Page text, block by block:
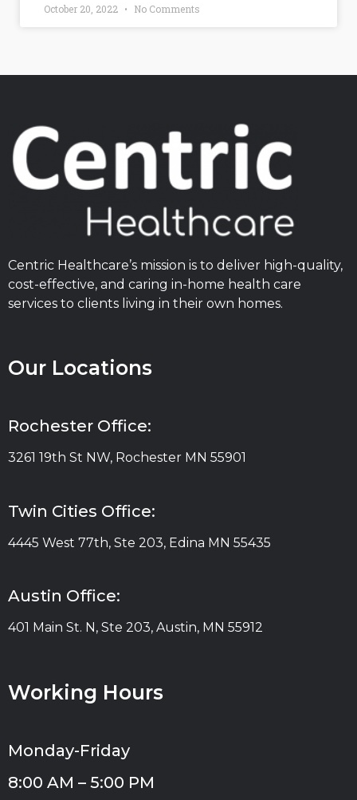
October 20, 2022 No Comments
Centric Healthcare’s mission is to deliver high-quality,
cost-effective, and caring in-home health care
services to clients living in their own homes.
Our Locations
Rochester Office:
3261 19th St NW, Rochester MN 55901
Twin Cities Office:
4445 West 77th, Ste 203, Edina MN 55435
Austin Office:
401 Main St. N, Ste 203, Austin, MN 55912
Working Hours
Monday-Friday
8:00 AM – 5:00 PM